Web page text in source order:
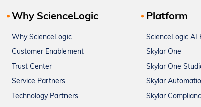
Why ScienceLogic
Why ScienceLogic
Customer Enablement
Trust Center
Service Partners
Technology Partners
Platform
ScienceLogic AI
Skylar One
Skylar One
Skylar
Skylar